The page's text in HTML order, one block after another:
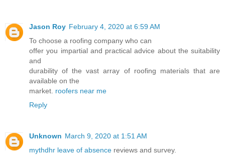
Jason Roy February 4, 2020 at 6:59 AM
To choose a roofing company who can
offer you impartial and practical advice about the suitability
and
durability of the vast array of roofing materials that are
available on the
market. roofers near me
Reply
Unknown March 9, 2020 at 1:51 AM
mythdhr leave of absence reviews and survey.